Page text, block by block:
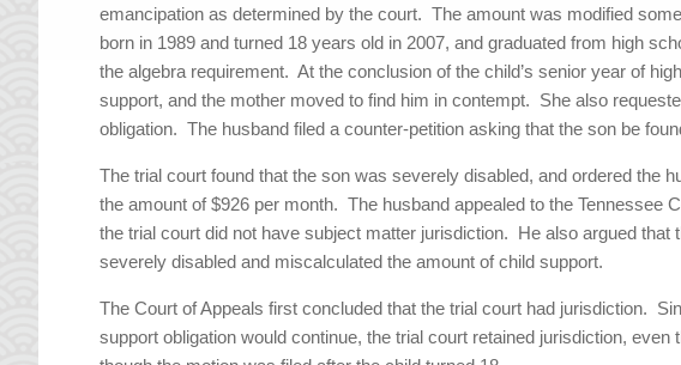
emancipation as determined by the court. The amount was modified
born in 1989 and turned 18 years old in 2007, and graduated from high
the algebra requirement. At the conclusion of the child’s senior year of
support, and the mother moved to find him in contempt. She also
obligation. The husband filed a counter-petition asking that the son be
The trial court found that the son was severely disabled, and ordered the
the amount of $926 per month. The husband appealed to the Tennessee
the trial court did not have subject matter jurisdiction. He also argued that
severely disabled and miscalculated the amount of child support.
The Court of Appeals first concluded that the trial court had jurisdiction.
support obligation would continue, the trial court retained jurisdiction, even